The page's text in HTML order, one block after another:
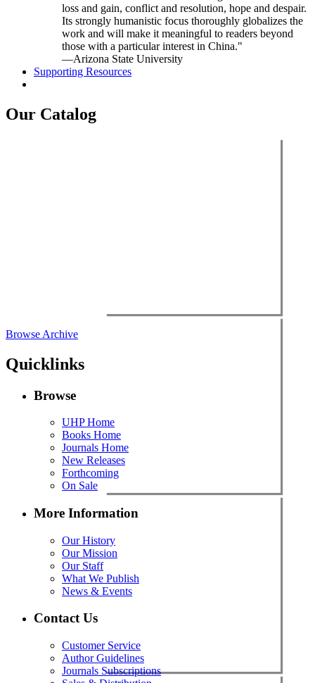
loss and gain, conflict and resolution, hope and despair.
Its strongly humanistic focus thoroughly globalizes the
work and will make it meaningful to readers beyond
those with a particular interest in China."
—Arizona State University
Supporting Resources
Our Catalog
Browse Archive
Quicklinks
Browse
UHP Home
Books Home
Journals Home
New Releases
Forthcoming
On Sale
More Information
Our History
Our Mission
Our Staff
What We Publish
News & Events
Contact Us
Customer Service
Author Guidelines
Journals Subscriptions